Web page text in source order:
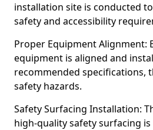
installation site is conducted
safety and accessibility
Proper Equipment Alignment:
equipment is aligned and
recommended specifications,
safety hazards.
Safety Surfacing Installation:
high-quality safety surfacing